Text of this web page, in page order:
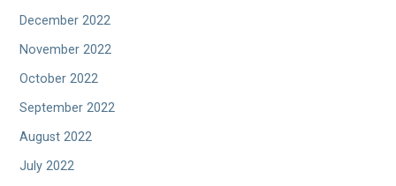
December 2022
November 2022
October 2022
September 2022
August 2022
July 2022